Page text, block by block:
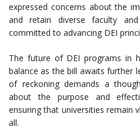
expressed concerns about the
and retain diverse faculty
committed to advancing DEI
The future of DEI programs in
balance as the bill awaits further
of reckoning demands a
about the purpose and
ensuring that universities remain
all.